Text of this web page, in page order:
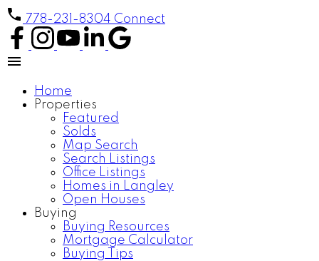
778-231-8304 Connect
Home
Properties
Featured
Solds
Map Search
Search Listings
Office Listings
Homes in Langley
Open Houses
Buying
Buying Resources
Mortgage Calculator
Buying Tips